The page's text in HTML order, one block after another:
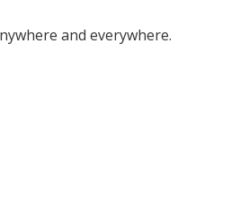
and everywhere.